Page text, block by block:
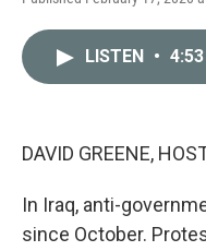
LISTEN • 4:53
DAVID GREENE,
In Iraq, anti-
since October.